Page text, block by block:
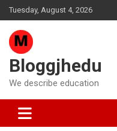
Skip
to
content
Tuesday, August 4, 2026
Bloggjhedu
We describe education